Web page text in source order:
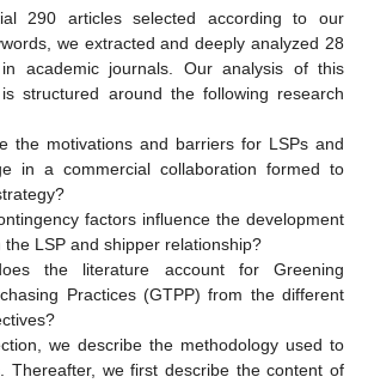
290 articles selected according to our
we extracted and deeply analyzed 28
academic journals. Our analysis of this
structured around the following research
the motivations and barriers for LSPs and
in a commercial collaboration formed to
factors influence the development
the LSP and shipper relationship?
the literature account for Greening
Practices (GTPP) from the different
we describe the methodology used to
Thereafter, we first describe the content of